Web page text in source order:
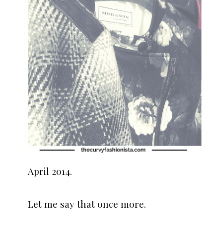
April 2014.
Let me say that once more.